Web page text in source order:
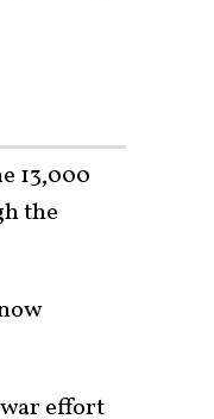
13,000
the
effort